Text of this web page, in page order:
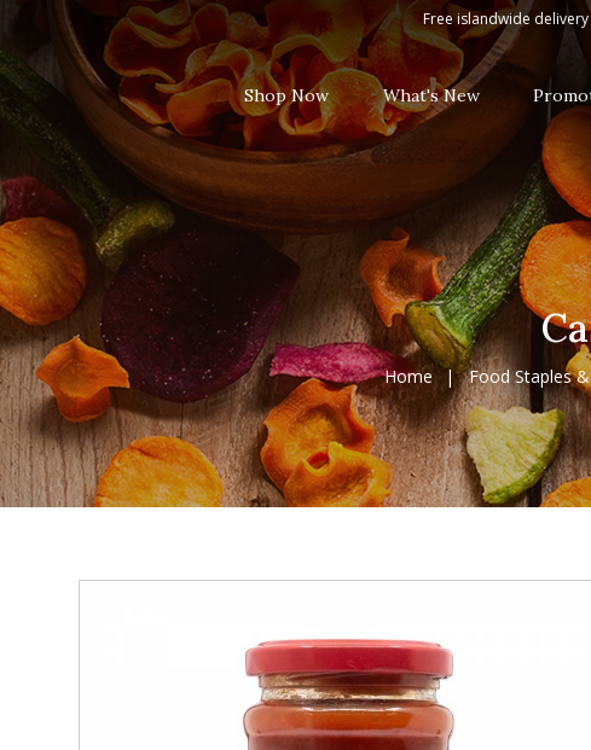
Casa del Sur Taco Sauce 230gFree islandwide
Shop Now What's New
Home Food Staples